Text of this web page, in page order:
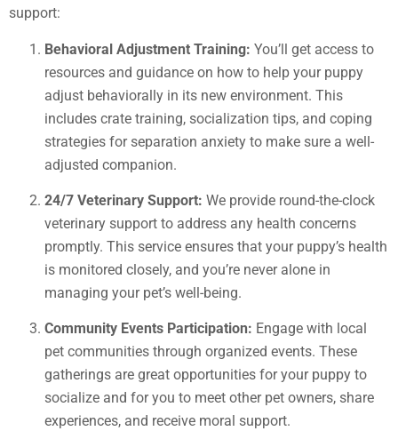
support:
Behavioral Adjustment Training: You’ll get access to
resources and guidance on how to help your puppy
adjust behaviorally in its new environment. This
includes crate training, socialization tips, and coping
strategies for separation anxiety to make sure a well-
adjusted companion.
24/7 Veterinary Support: We provide round-the-clock
veterinary support to address any health concerns
promptly. This service ensures that your puppy’s health
is monitored closely, and you’re never alone in
managing your pet’s well-being.
Community Events Participation: Engage with local
pet communities through organized events. These
gatherings are great opportunities for your puppy to
socialize and for you to meet other pet owners, share
experiences, and receive moral support.